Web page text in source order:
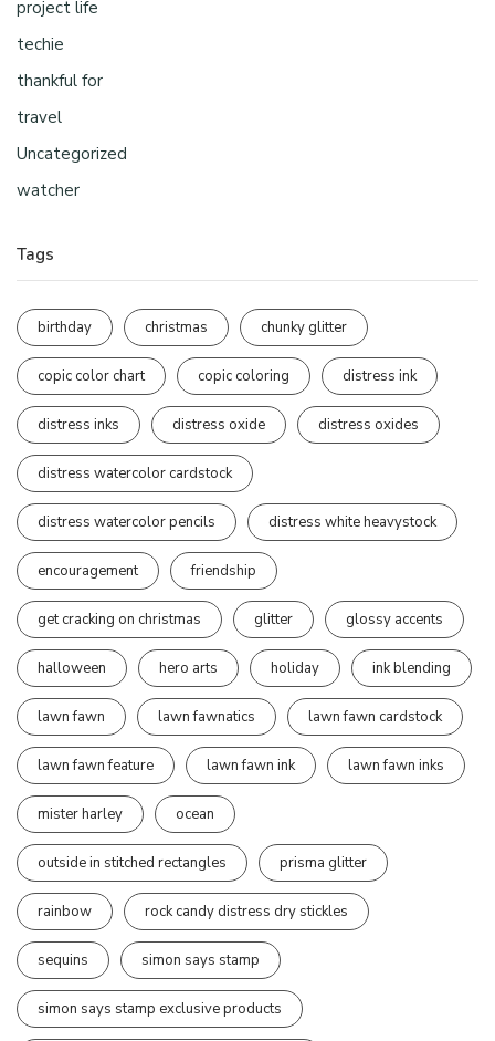
project life
techie
thankful for
travel
Uncategorized
watcher
Tags
birthday christmas chunky glitter
copic color chart copic coloring distress ink
distress inks distress oxide distress oxides
distress watercolor cardstock
distress watercolor pencils distress white heavystock
encouragement friendship
get cracking on christmas glitter glossy accents
halloween hero arts holiday ink blending
lawn fawn lawn fawnatics lawn fawn cardstock
lawn fawn feature lawn fawn ink lawn fawn inks
mister harley ocean
outside in stitched rectangles prisma glitter
rainbow rock candy distress dry stickles
sequins simon says stamp
simon says stamp exclusive products